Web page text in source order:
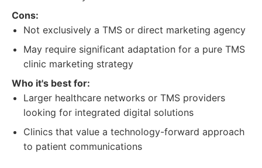
Cons:
Not exclusively a TMS or direct marketing agency
May require significant adaptation for a pure TMS
clinic marketing strategy
Who it's best for:
Larger healthcare networks or TMS providers
looking for integrated digital solutions
Clinics that value a technology-forward approach
to patient communications